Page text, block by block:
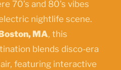
70’s and 80’s vibes
nightlife scene.
MA, this
blends disco-era
featuring interactive